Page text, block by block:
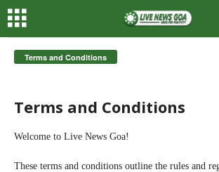
Terms and Conditions
Terms and Conditions
Welcome to Live News Goa!
These terms and conditions outline the rules and